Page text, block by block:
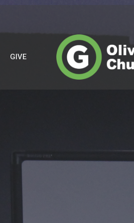
GIVE